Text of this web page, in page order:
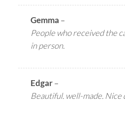
Gemma –
People who received the
in person.
Edgar–
Beautiful. well-made.